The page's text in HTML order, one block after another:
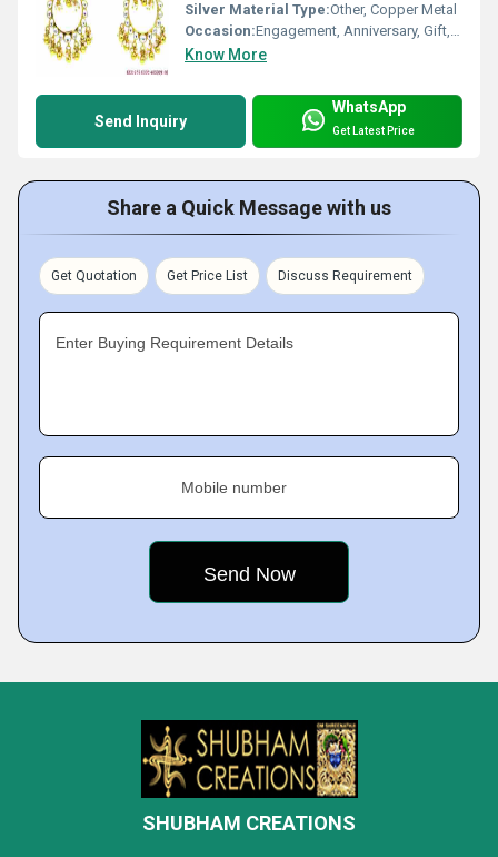
Silver Material Type:Other, Copper Metal
Occasion:Engagement, Anniversary, Gift, Party, Wedding
Know More
Send Inquiry
WhatsApp
Get Latest Price
Share a Quick Message with us
Get Quotation Get Price List Discuss Requirement
Enter Buying Requirement Details
Mobile number
SHUBHAM CREATIONS